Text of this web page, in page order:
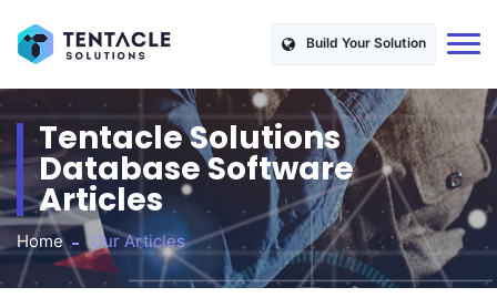
Build Your Solution
Tentacle Solutions
Database Software
Articles
Home Our Articles